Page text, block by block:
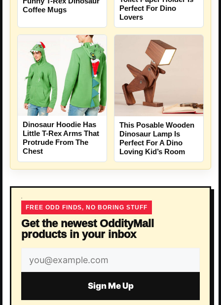
Coffee Mugs
Perfect For Dino
Lovers
Dinosaur Hoodie Has
Little T-Rex Arms That
Protrude From The
Chest
This Posable Wooden
Dinosaur Lamp Is
Perfect For A Dino
Loving Kid’s Room
FREE ODD FINDS, NO BORING STUFF
Get the newest OddityMall
products in your inbox
Email
address
Sign Me Up